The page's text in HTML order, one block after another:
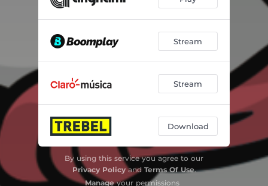
Stream
Stream
Download
By using this service you agree to our
Privacy Policyand Terms Of Use.
Manageyour permissions